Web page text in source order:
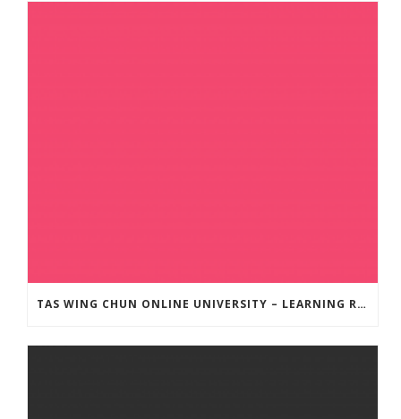
TAS WING CHUN ONLINE UNIVERSITY – LEARNING RESOURCE